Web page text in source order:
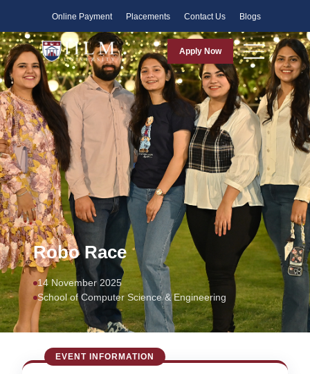
Online Payment Placements Contact Us Blogs
Apply Now
Robo Race
14 November 2025
School of Computer Science & Engineering